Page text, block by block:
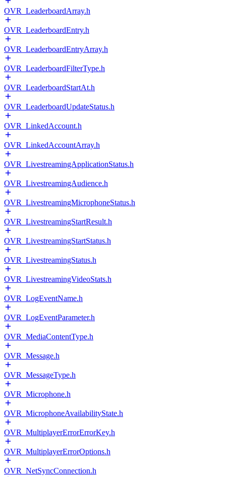
OVR_LeaderboardArray.h
OVR_LeaderboardEntry.h
OVR_LeaderboardEntryArray.h
OVR_LeaderboardFilterType.h
OVR_LeaderboardStartAt.h
OVR_LeaderboardUpdateStatus.h
OVR_LinkedAccount.h
OVR_LinkedAccountArray.h
OVR_LivestreamingApplicationStatus.h
OVR_LivestreamingAudience.h
OVR_LivestreamingMicrophoneStatus.h
OVR_LivestreamingStartResult.h
OVR_LivestreamingStartStatus.h
OVR_LivestreamingStatus.h
OVR_LivestreamingVideoStats.h
OVR_LogEventName.h
OVR_LogEventParameter.h
OVR_MediaContentType.h
OVR_Message.h
OVR_MessageType.h
OVR_Microphone.h
OVR_MicrophoneAvailabilityState.h
OVR_MultiplayerErrorErrorKey.h
OVR_MultiplayerErrorOptions.h
OVR_NetSyncConnection.h